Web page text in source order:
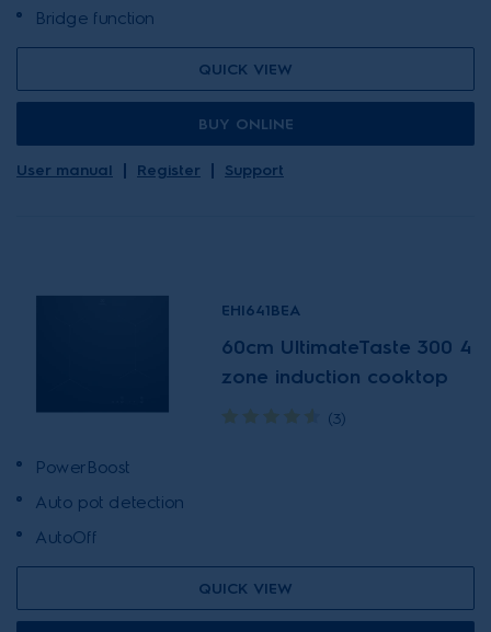
Bridge function
QUICK VIEW
BUY ONLINE
User manual Register Support
EHI641BEA
60cm UltimateTaste 300 4
zone induction cooktop
(3)
PowerBoost
Auto pot detection
AutoOff
QUICK VIEW